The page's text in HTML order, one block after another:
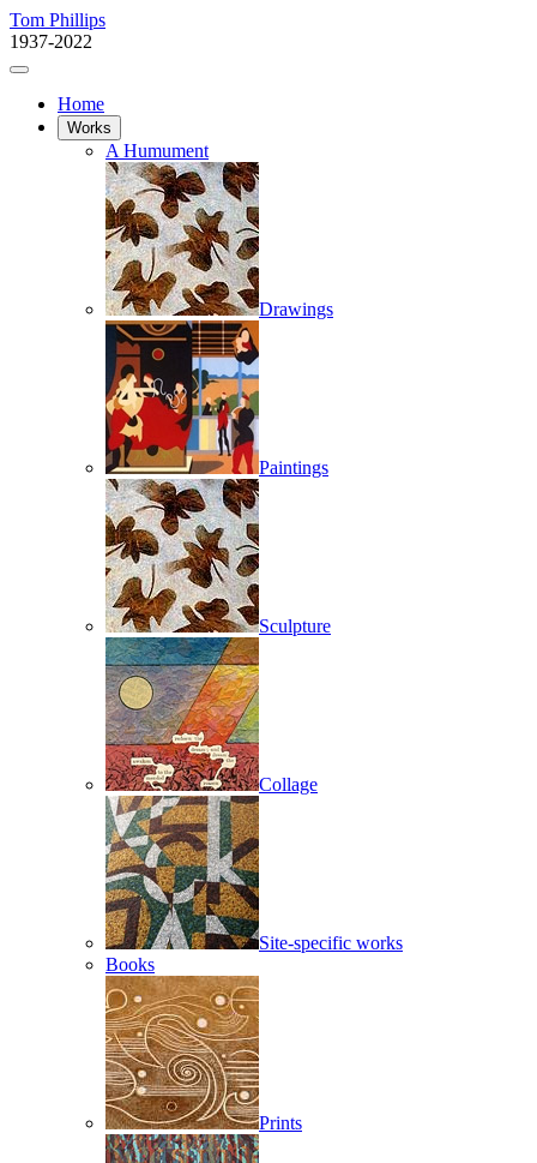
Tom Phillips
1937-2022
Home
Works
A Humument
Drawings
Paintings
Sculpture
Collage
Site-specific works
Books
Prints